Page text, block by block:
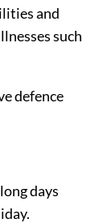
and
such
defence
days